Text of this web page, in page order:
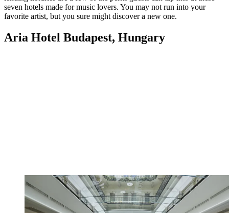
seven hotels made for music lovers. You may not run into your
favorite artist, but you sure might discover a new one.
Aria Hotel Budapest, Hungary